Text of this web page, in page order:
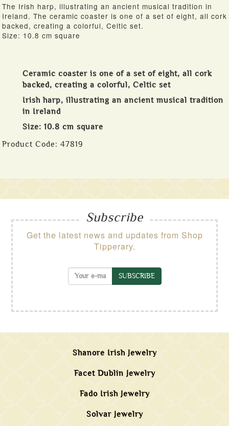
The Irish harp, illustrating an ancient musical tradition in
Ireland. The ceramic coaster is one of a set of eight, all cork
backed, creating a colorful, Celtic set.
Size: 10.8 cm square
Ceramic coaster is one of a set of eight, all cork
backed, creating a colorful, Celtic set
Irish harp, illustrating an ancient musical tradition
in Ireland
Size: 10.8 cm square
Product Code: 47819
Subscribe
Get the latest news and updates from Shop
Tipperary.
SUBSCRIBE
Shanore Irish Jewelry
Facet Dublin Jewelry
Fado Irish Jewelry
Solvar Jewelry